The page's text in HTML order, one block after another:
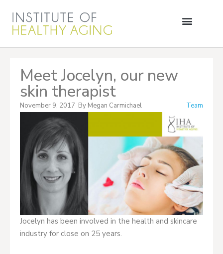
Meet Jocelyn, our new
skin therapist
November 9, 2017 By Megan Carmichael Team
Jocelyn has been involved in the health and skincare
industry for close on 25 years.